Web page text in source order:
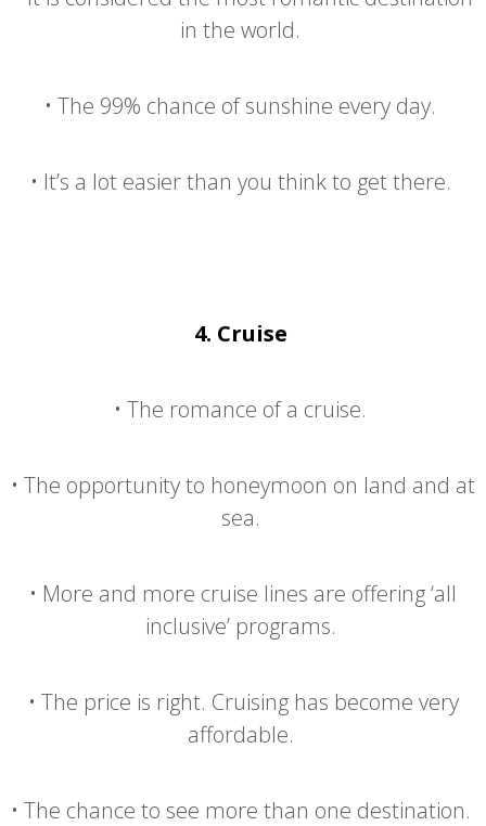
in the world.
• The 99% chance of sunshine every day.
• It’s a lot easier than you think to get there.
4. Cruise
• The romance of a cruise.
• The opportunity to honeymoon on land and at
sea.
• More and more cruise lines are offering ‘all
inclusive’ programs.
• The price is right. Cruising has become very
affordable.
• The chance to see more than one destination.